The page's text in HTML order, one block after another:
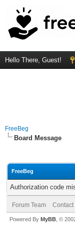
Hello There, Guest!
FreeBeg
Board Message
FreeBeg
Authorization code
Forum Team Contact
Powered By MyBB , ©